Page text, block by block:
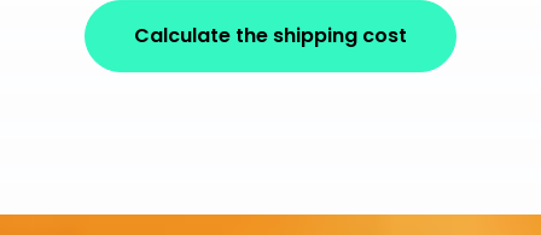
Calculate the shipping cost